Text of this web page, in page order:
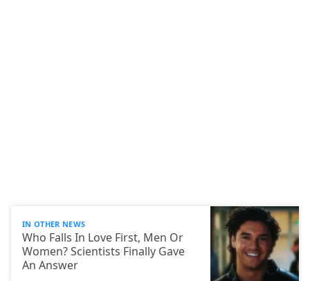
IN OTHER NEWS
Who Falls In Love First, Men Or
Women? Scientists Finally Gave
An Answer